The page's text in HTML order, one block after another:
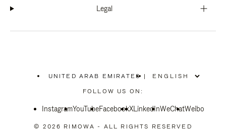
Legal
UNITED ARAB EMIRATES
PLEASE
SELECT
COUNTRY
|
FOLLOW US ON:
InstagramYouTubeFacebookXLinkedInWeChatWeibo
© 2026 RIMOWA - ALL RIGHTS RESERVED